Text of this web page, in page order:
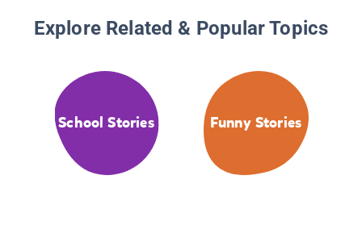
Explore Related & Popular Topics
School Stories Funny Stories